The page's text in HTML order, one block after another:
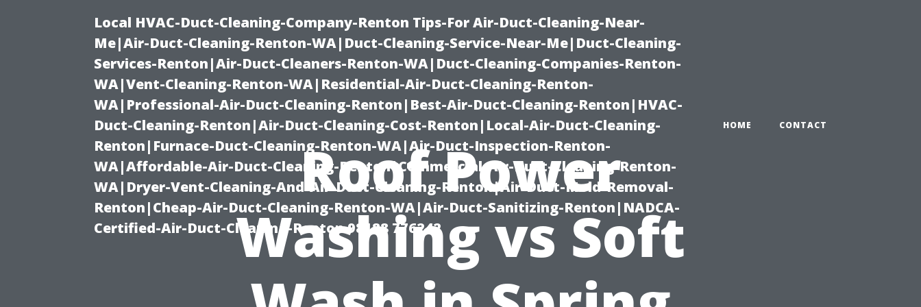
Local HVAC-Duct-Cleaning-Company-Renton Tips-For Air-Duct-Cleaning-Near-
Me|Air-Duct-Cleaning-Renton-WA|Duct-Cleaning-Service-Near-Me|Duct-Cleaning-
Services-Renton|Air-Duct-Cleaners-Renton-WA|Duct-Cleaning-Companies-Renton-
WA|Vent-Cleaning-Renton-WA|Residential-Air-Duct-Cleaning-Renton-
WA|Professional-Air-Duct-Cleaning-Renton|Best-Air-Duct-Cleaning-Renton|HVAC-
Duct-Cleaning-Renton|Air-Duct-Cleaning-Cost-Renton|Local-Air-Duct-Cleaning-
Renton|Furnace-Duct-Cleaning-Renton-WA|Air-Duct-Inspection-Renton-
WA|Affordable-Air-Duct-Cleaning-Renton|Commercial-Air-Duct-Cleaning-Renton-
WA|Dryer-Vent-Cleaning-And-Air-Duct-Cleaning-Renton|Air-Duct-Mold-Removal-
Renton|Cheap-Air-Duct-Cleaning-Renton-WA|Air-Duct-Sanitizing-Renton|NADCA-
Certified-Air-Duct-Cleaning-Renton 98188 776242
HOME CONTACT
Roof Power
Washing vs Soft